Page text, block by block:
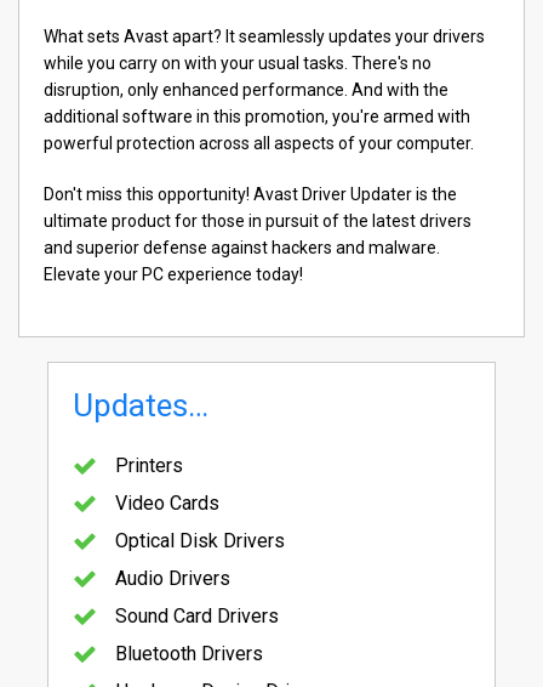
What sets Avast apart? It seamlessly updates your drivers
while you carry on with your usual tasks. There's no
disruption, only enhanced performance. And with the
additional software in this promotion, you're armed with
powerful protection across all aspects of your computer.
Don't miss this opportunity! Avast Driver Updater is the
ultimate product for those in pursuit of the latest drivers
and superior defense against hackers and malware.
Elevate your PC experience today!
Updates…
Printers
Video Cards
Optical Disk Drivers
Audio Drivers
Sound Card Drivers
Bluetooth Drivers